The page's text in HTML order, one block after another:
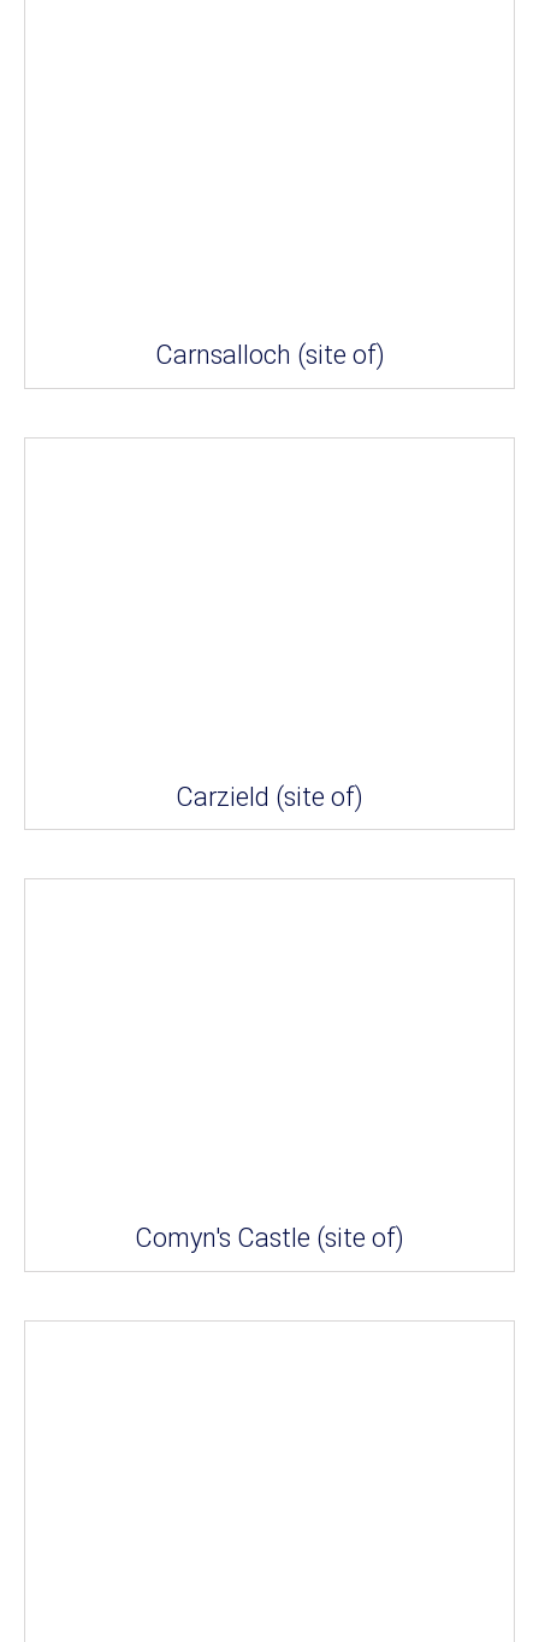
Carnsalloch (site of)
Carzield (site of)
Comyn's Castle (site of)